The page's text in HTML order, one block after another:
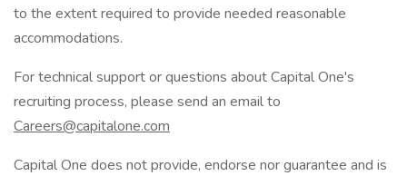
to the extent required to provide needed reasonable
accommodations.
For technical support or questions about Capital One's
recruiting process, please send an email to
Careers@capitalone.com
Capital One does not provide, endorse nor guarantee and is